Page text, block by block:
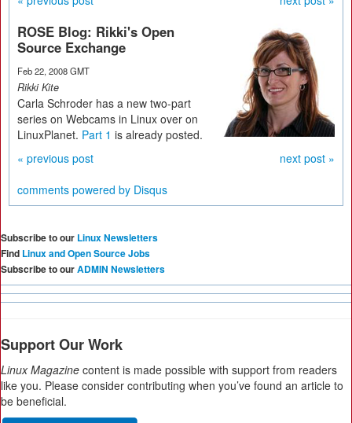
ROSE Blog: Rikki's Open
Source Exchange
Feb 22, 2008 GMT
Rikki Kite
Carla Schroder has a new two-part
series on Webcams in Linux over on
LinuxPlanet. Part 1 is already posted.
« previous post
next post »
comments powered by Disqus
Subscribe to our Linux Newsletters
Find Linux and Open Source Jobs
Subscribe to ourADMIN Newsletters
Support Our Work
Linux Magazine content is made possible with support from readers
like you. Please consider contributing when you’ve found an article to
be beneficial.